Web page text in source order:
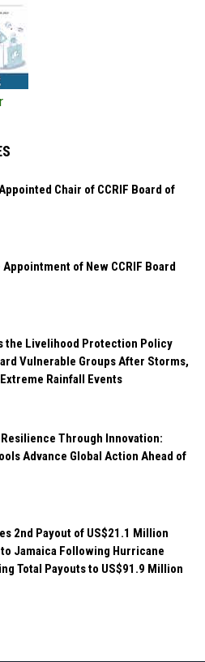
Chair of CCRIF Board of
of New CCRIF Board
the Livelihood Protection Policy
Vulnerable Groups After Storms,
Rainfall Events
Through Innovation:
Advance Global Action Ahead of
2nd Payout of US$21.1 Million
Jamaica Following Hurricane
Total Payouts to US$91.9 Million